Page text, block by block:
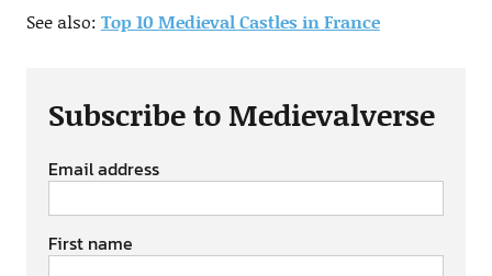
See also: Top 10 Medieval Castles in France
Subscribe to Medievalverse
Email address
First name